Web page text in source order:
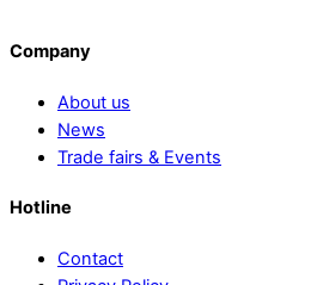
Company
About us
News
Trade fairs & Events
Hotline
Contact